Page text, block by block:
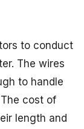
to conduct
The wires
to handle
cost of
length and